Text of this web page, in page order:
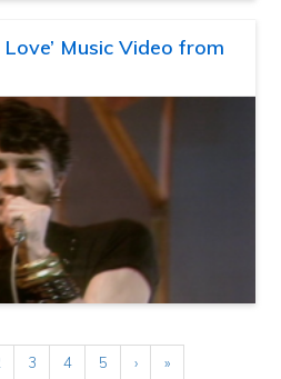
Music Video from
3 4 5 › »